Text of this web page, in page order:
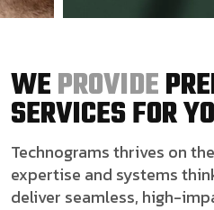
WEPROVIDE
SERVICES FOR
Technograms thrives on
expertise and systems
deliver seamless, high-